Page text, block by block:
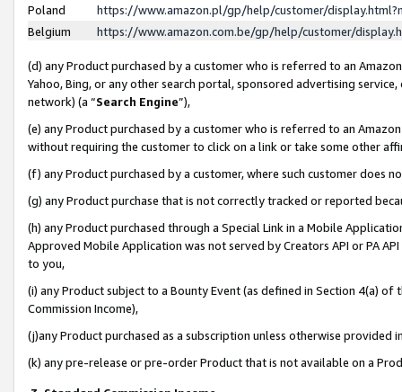
Poland
https://www.amazon.pl/gp/help/customer/
Belgium
https://www.amazon.com.be/gp/help/customer/
(d) any Product purchased by a customer who is referred to an
Yahoo, Bing, or any other search portal, sponsored advertising
network) (a “Search Engine”),
(e) any Product purchased by a customer who is referred to an
without requiring the customer to click on a link or take some other
(f) any Product purchased by a customer, where such customer does
(g) any Product purchase that is not correctly tracked or reported
(h) any Product purchased through a Special Link in a Mobile
Approved Mobile Application was not served by Creators API or PA
to you,
(i) any Product subject to a Bounty Event (as defined in Section 4(a)
Commission Income),
(j)any Product purchased as a subscription unless otherwise provided
(k) any pre-release or pre-order Product that is not available on a